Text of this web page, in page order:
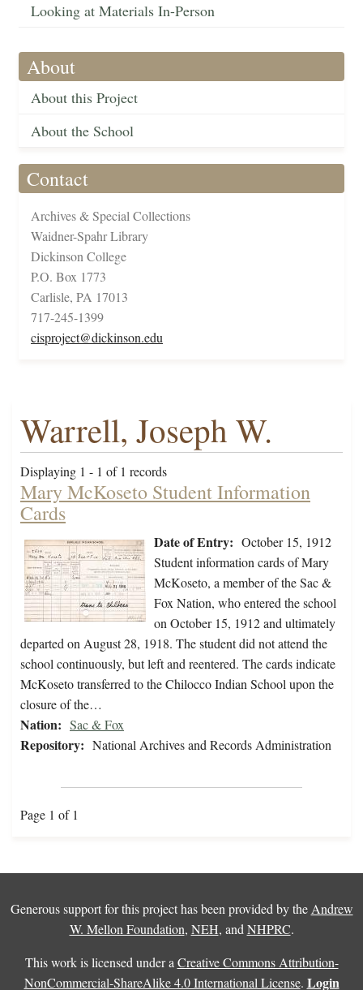
Looking at Materials In-Person
About
About this Project
About the School
Contact
Archives & Special Collections
Waidner-Spahr Library
Dickinson College
P.O. Box 1773
Carlisle, PA 17013
717-245-1399
cisproject@dickinson.edu
Warrell, Joseph W.
Displaying 1 - 1 of 1 records
Mary McKoseto Student Information
Cards
Date of Entry: October 15, 1912
Student information cards of Mary
McKoseto, a member of the Sac &
Fox Nation, who entered the school
on October 15, 1912 and ultimately
departed on August 28, 1918. The student did not attend the
school continuously, but left and reentered. The cards indicate
McKoseto transferred to the Chilocco Indian School upon the
closure of the…
Nation: Sac & Fox
Repository: National Archives and Records Administration
Page 1 of 1
Generous support for this project has been provided by the Andrew
W. Mellon Foundation, NEH, and NHPRC.
This work is licensed under a Creative Commons Attribution-
NonCommercial-ShareAlike 4.0 International License. Login